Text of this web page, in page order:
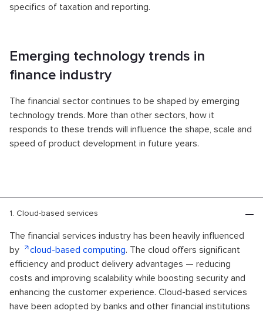
specifics of taxation and reporting.
Emerging technology trends in
finance industry
The financial sector continues to be shaped by emerging
technology trends. More than other sectors, how it
responds to these trends will influence the shape, scale and
speed of product development in future years.
1. Cloud-based services
The financial services industry has been heavily influenced
by
cloud-based computing. The cloud offers significant
efficiency and product delivery advantages — reducing
costs and improving scalability while boosting security and
enhancing the customer experience. Cloud-based services
have been adopted by banks and other financial institutions